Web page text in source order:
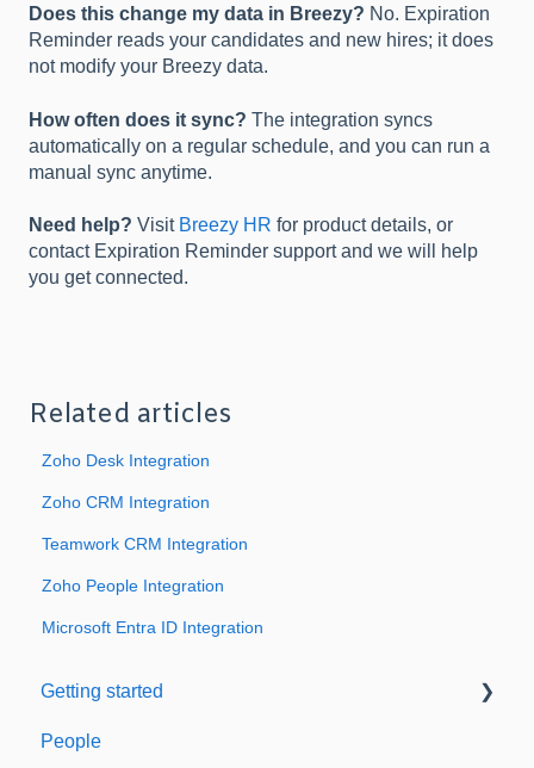
Does this change my data in Breezy? No. Expiration
Reminder reads your candidates and new hires; it does
not modify your Breezy data.
How often does it sync? The integration syncs
automatically on a regular schedule, and you can run a
manual sync anytime.
Need help? Visit Breezy HR for product details, or
contact Expiration Reminder support and we will help
you get connected.
Related articles
Zoho Desk Integration
Zoho CRM Integration
Teamwork CRM Integration
Zoho People Integration
Microsoft Entra ID Integration
Getting started
Welcome to Expiration Reminder
People